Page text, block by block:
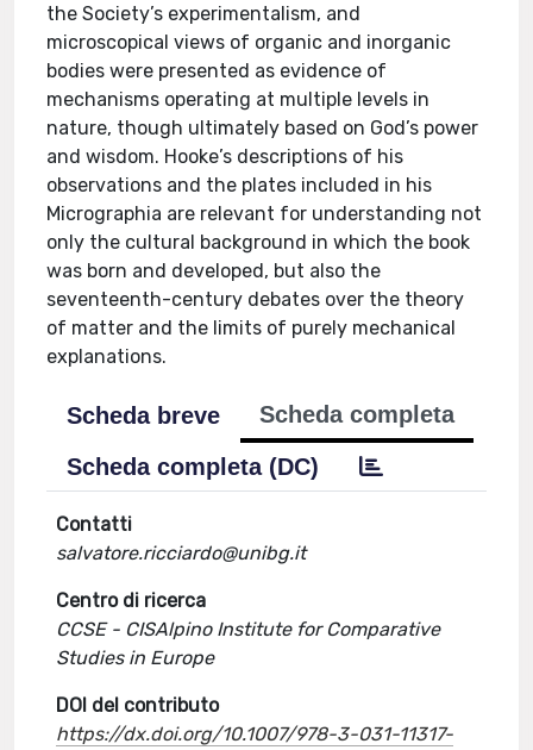
the Society’s experimentalism, and
microscopical views of organic and inorganic
bodies were presented as evidence of
mechanisms operating at multiple levels in
nature, though ultimately based on God’s power
and wisdom. Hooke’s descriptions of his
observations and the plates included in his
Micrographia are relevant for understanding not
only the cultural background in which the book
was born and developed, but also the
seventeenth-century debates over the theory
of matter and the limits of purely mechanical
explanations.
Scheda breve
Scheda completa
Scheda completa (DC)
Contatti
salvatore.ricciardo@unibg.it
Centro di ricerca
CCSE - CISAlpino Institute for Comparative
Studies in Europe
DOI del contributo
https://dx.doi.org/10.1007/978-3-031-11317-